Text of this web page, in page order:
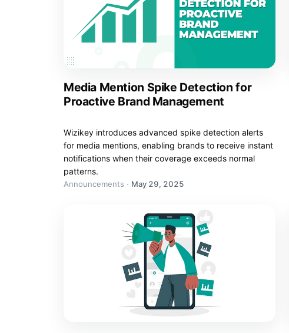
Media Mention Spike Detection for
Proactive Brand Management
Wizikey introduces advanced spike detection alerts
for media mentions, enabling brands to receive instant
notifications when their coverage exceeds normal
patterns.
Announcements · May 29, 2025